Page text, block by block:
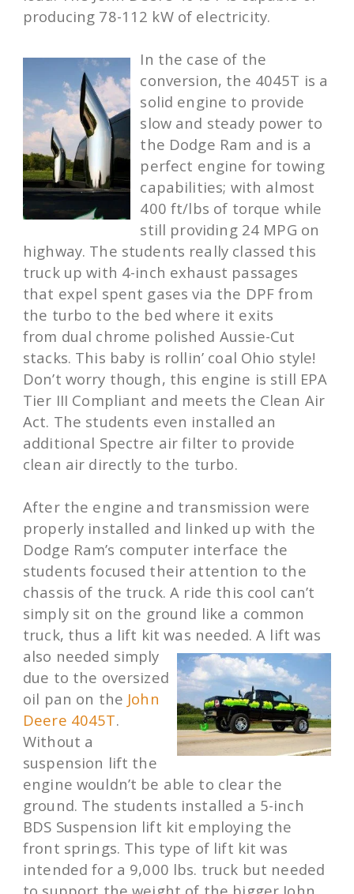
producing 78-112 kW of electricity.
In the case of the
conversion, the 4045T is a
solid engine to provide
slow and steady power to
the Dodge Ram and is a
perfect engine for towing
capabilities; with almost
400 ft/lbs of torque while
still providing 24 MPG on
highway. The students really classed this
truck up with 4-inch exhaust passages
that expel spent gases via the DPF from
the turbo to the bed where it exits
from dual chrome polished Aussie-Cut
stacks. This baby is rollin’ coal Ohio style!
Don’t worry though, this engine is still EPA
Tier III Compliant and meets the Clean Air
Act. The students even installed an
additional Spectre air filter to provide
clean air directly to the turbo.
After the engine and transmission were
properly installed and linked up with the
Dodge Ram’s computer interface the
students focused their attention to the
chassis of the truck. A ride this cool can’t
simply sit on the ground like a common
truck, thus a lift kit was needed. A lift was
also needed simply
due to the oversized
oil pan on the John
Deere 4045T.
Without a
suspension lift the
engine wouldn’t be able to clear the
ground. The students installed a 5-inch
BDS Suspension lift kit employing the
front springs. This type of lift kit was
intended for a 9,000 lbs. truck but needed